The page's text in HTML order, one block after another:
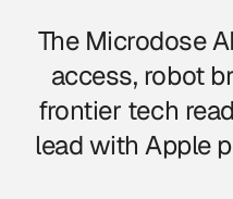
The Microdose
access, robot
frontier tech
lead with Apple